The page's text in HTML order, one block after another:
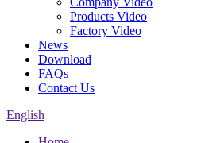
Products Video
Factory Video
News
Download
FAQs
Contact Us
English